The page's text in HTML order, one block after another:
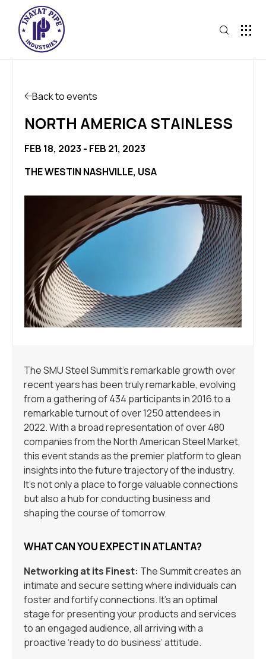
Back to events
NORTH AMERICA STAINLESS
FEB 18, 2023 - FEB 21, 2023
THE WESTIN NASHVILLE, USA
The SMU Steel Summit’s remarkable growth over
recent years has been truly remarkable, evolving
from a gathering of 434 participants in 2016 to a
remarkable turnout of over 1250 attendees in
2022. With a broad representation of over 480
companies from the North American Steel Market,
this event stands as the premier platform to glean
insights into the future trajectory of the industry.
It’s not only a place to forge valuable connections
but also a hub for conducting business and
shaping the course of tomorrow.
WHAT CAN YOU EXPECT IN ATLANTA?
Networking at its Finest: The Summit creates an
intimate and secure setting where individuals can
foster and fortify connections. It’s an optimal
stage for presenting your products and services
to an engaged audience, all arriving with a
proactive ‘ready to do business’ attitude.